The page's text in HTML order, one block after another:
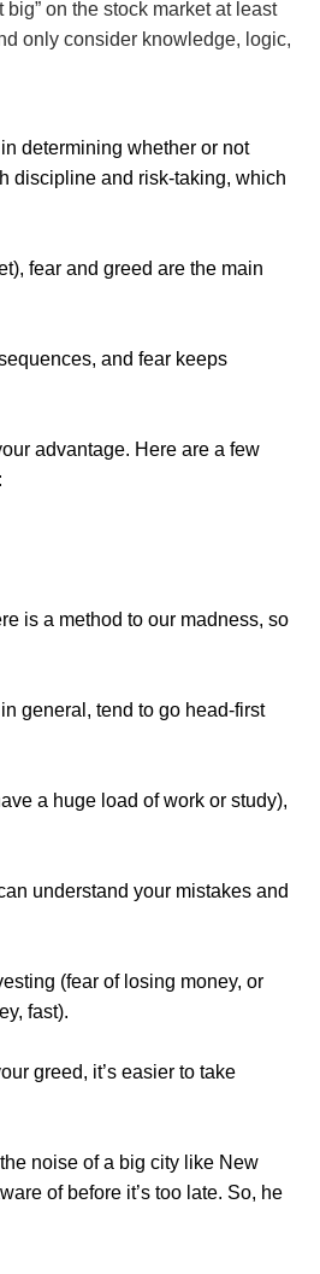
on the stock market at least
only consider knowledge, logic,
determining whether or not
discipline and risk-taking, which
fear and greed are the main
and fear keeps
advantage. Here are a few
is a method to our madness, so
general, tend to go head-first
a huge load of work or study),
understand your mistakes and
(fear of losing money, or
fast).
greed, it’s easier to take
noise of a big city like New
of before it’s too late. So, he